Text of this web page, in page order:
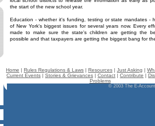
the start of the new school year.
Education - whether it's funding, testing or state mandates -
of New York's biggest issues for several years now. Every
made to make sure the state's children are getting the
possible and that taxpayers are getting the biggest bang for
Home | Rules Regulations & Laws | Resources | Just Asking |
Current Events | Stories & Grievances | Contact | Contribute |
Problems
© 2003 The E-